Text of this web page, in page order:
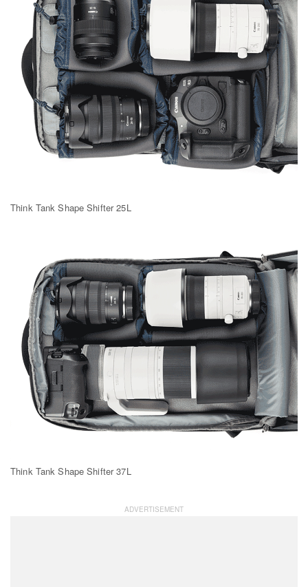
Think Tank Shape Shifter 25L
Think Tank Shape Shifter 37L